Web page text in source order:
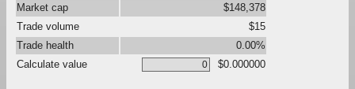
Market cap
$148,378
Trade volume
$15
Trade health
0.00%
Calculate value
$0.000000